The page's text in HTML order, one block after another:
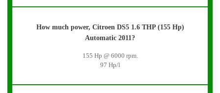
How much power, Citroen DS5 1.6 THP (155 Hp)
Automatic 2011?
155 Hp @ 6000 rpm.
97 Hp/l